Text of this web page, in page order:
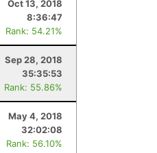
Oct 13, 2018
8:36:47
Rank: 54.21%
Sep 28, 2018
35:35:53
Rank: 55.86%
May 4, 2018
32:02:08
Rank: 56.10%